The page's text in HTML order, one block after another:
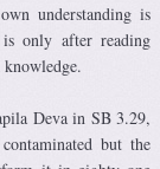
understanding is
only after reading
knowledge.
Deva in SB 3.29,
but the